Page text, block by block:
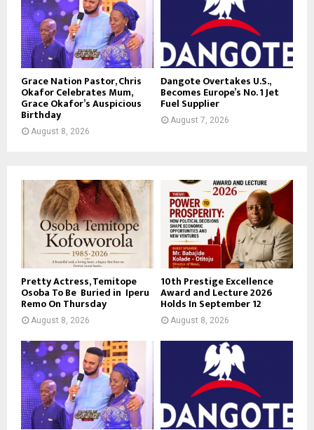
Grace Nation Pastor, Chris
Okafor Celebrates Mum,
Grace Okafor’s Auspicious
Birthday
August 8, 2026
Dangote Overtakes U.S.,
Becomes Europe’s No. 1 Jet
Fuel Supplier
August 7, 2026
Pretty Actress, Temitope
Osoba To Be Buried in Iperu
Remo On Thursday
August 8, 2026
10th Prestige Excellence
Award and Lecture 2026
Holds In September 12
August 8, 2026